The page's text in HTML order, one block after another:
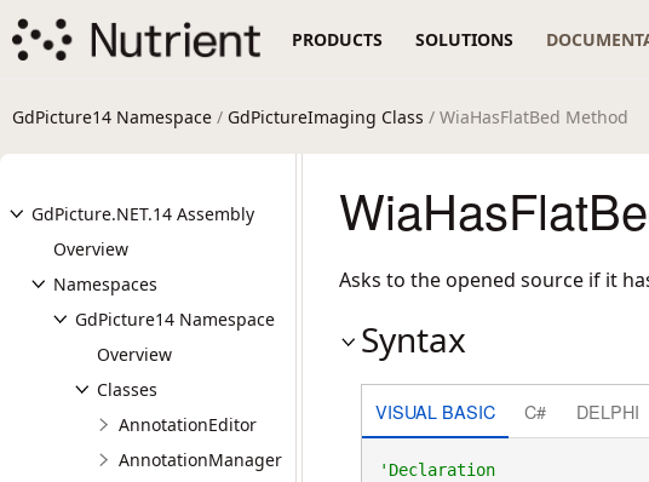
PRODUCTS SOLUTIONS
GdPicture14 Namespace / GdPictureImaging Class / WiaHasFlatBed Method
GdPicture.NET.14 Assembly
Overview
Namespaces
GdPicture14 Namespace
Overview
Classes
AnnotationEditor
AnnotationManager
Asks to the opened source if it
Syntax
VISUAL BASIC C# DELPHI
'Declaration